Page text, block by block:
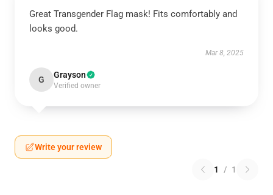
Great Transgender Flag mask! Fits comfortably and
looks good.
Mar 8, 2025
G Grayson
Verified owner
Write your review
1 / 1